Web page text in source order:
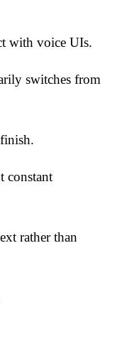
with voice UIs.
switches from
constant
rather than